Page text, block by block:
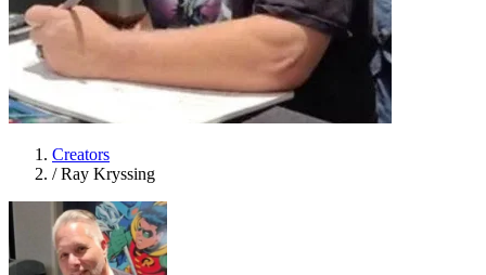
Creators
/ Ray Kryssing